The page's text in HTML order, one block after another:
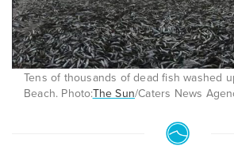
Tens of thousands of dead fish washed
Beach. Photo:The Sun/Caters News